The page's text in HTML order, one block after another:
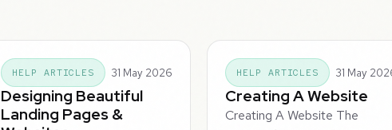
HELP ARTICLES 31 May 2026
Designing Beautiful
Landing Pages &
HELP ARTICLES 31 May
Creating A Website
Creating A Website The